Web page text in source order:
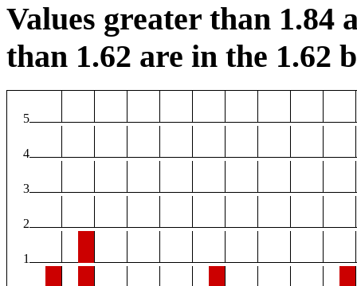
Values greater than 1.84
than 1.62 are in the 1.62
5
4
3
2
1